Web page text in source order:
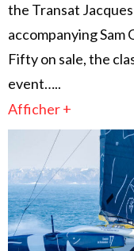
the Transat
accompanying Sam
Fifty on sale, the
event…..
Afficher +